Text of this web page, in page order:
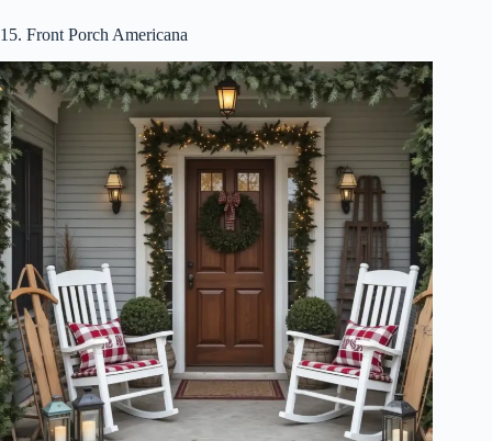
15. Front Porch Americana